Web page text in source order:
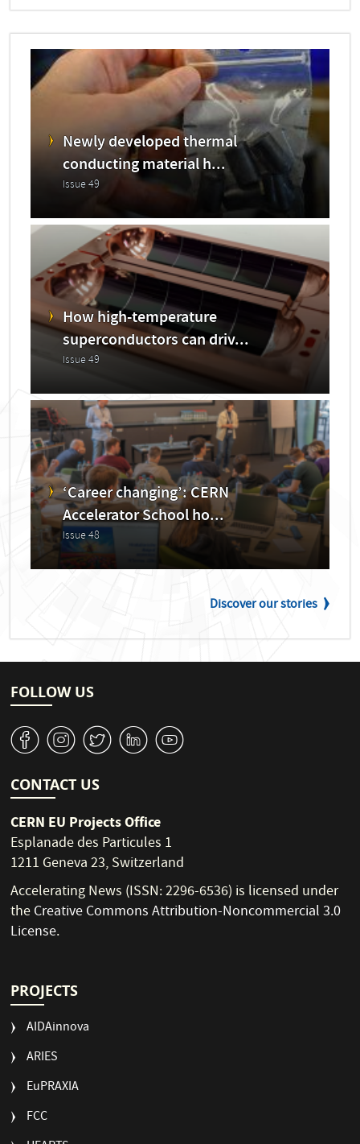
Newly developed thermal
conducting material h...
Issue 49
How high-temperature
superconductors can driv...
Issue 49
‘Career changing’: CERN
Accelerator School ho...
Issue 48
Discover our stories
FOLLOW US
v J W M 1
CONTACT US
CERN EU Projects Office
Esplanade des Particules 1
1211 Geneva 23, Switzerland
Accelerating News (ISSN: 2296-6536) is licensed under
theCreative Commons Attribution-Noncommercial 3.0
License.
PROJECTS
AIDAinnova
ARIES
EuPRAXIA
FCC